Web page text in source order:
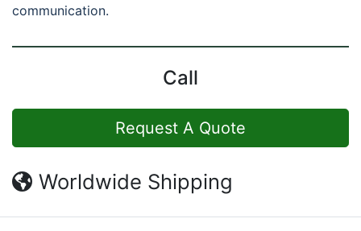
communication.
Call
Request A Quote
Worldwide Shipping